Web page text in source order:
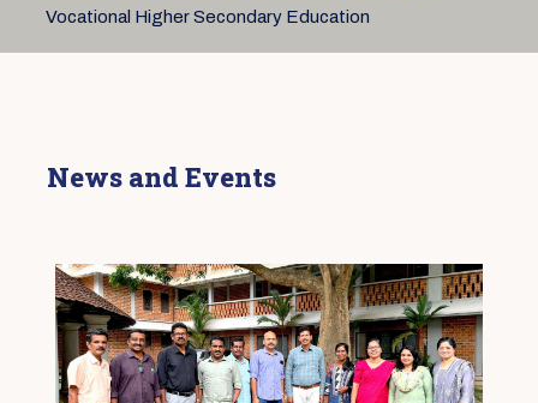
Vocational Higher Secondary Education
News and Events